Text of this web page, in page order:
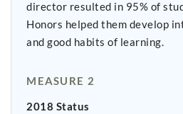
director resulted in 95% of
Honors helped them develop
and good habits of learning.
MEASURE 2
2018 Status